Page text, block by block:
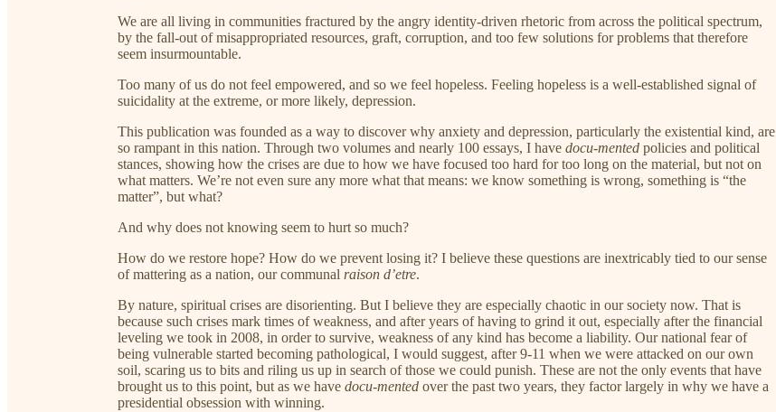
We are all living in communities fractured by the angry identity-driven rhetoric from across the political spectrum,
by the fall-out of misappropriated resources, graft, corruption, and too few solutions for problems that therefore
seem insurmountable.
Too many of us do not feel empowered, and so we feel hopeless. Feeling hopeless is a well-established signal of
suicidality at the extreme, or more likely, depression.
This publication was founded as a way to discover why anxiety and depression, particularly the existential kind, are
so rampant in this nation. Through two volumes and nearly 100 essays, I have docu-mented policies and political
stances, showing how the crises are due to how we have focused too hard for too long on the material, but not on
what matters. We’re not even sure any more what that means: we know something is wrong, something is “the
matter”, but what?
And why does not knowing seem to hurt so much?
How do we restore hope? How do we prevent losing it? I believe these questions are inextricably tied to our sense
of mattering as a nation, our communal raison d’etre.
By nature, spiritual crises are disorienting. But I believe they are especially chaotic in our society now. That is
because such crises mark times of weakness, and after years of having to grind it out, especially after the financial
leveling we took in 2008, in order to survive, weakness of any kind has become a liability. Our national fear of
being vulnerable started becoming pathological, I would suggest, after 9-11 when we were attacked on our own
soil, scaring us to bits and riling us up in search of those we could punish. These are not the only events that have
brought us to this point, but as we have docu-mented over the past two years, they factor largely in why we have a
presidential obsession with winning.